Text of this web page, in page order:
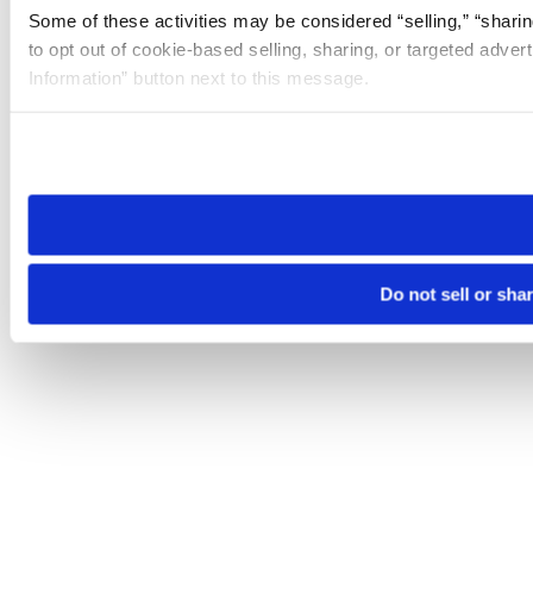
Some of these activities may be considered “selling,”
to opt out of cookie-based selling, sharing, or targeted
Information” button next to this message.
need to be set again.
Do not sell or